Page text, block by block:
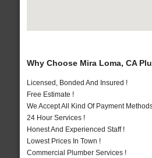
Why Choose Mira Loma, CA
Licensed, Bonded And Insured !
Free Estimate !
We Accept All Kind Of Payment
24 Hour Services !
Honest And Experienced Staff !
Lowest Prices In Town !
Commercial Plumber Services !